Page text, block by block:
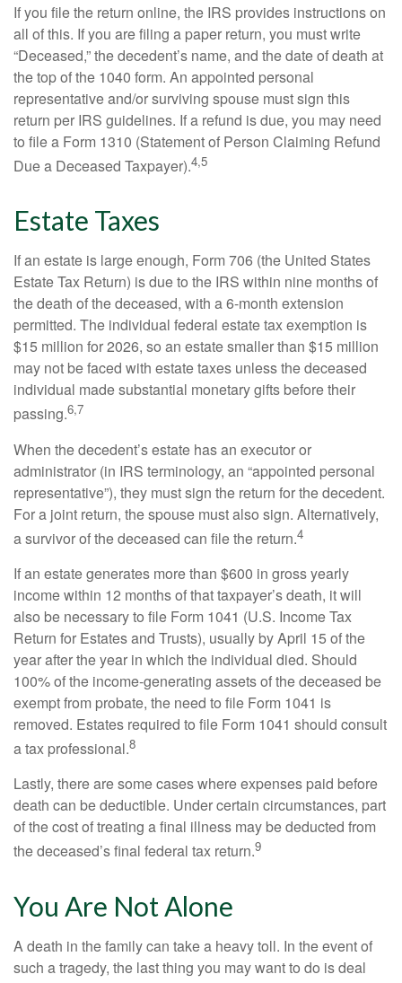
If you file the return online, the IRS provides instructions on
all of this. If you are filing a paper return, you must write
“Deceased,” the decedent’s name, and the date of death at
the top of the 1040 form. An appointed personal
representative and/or surviving spouse must sign this
return per IRS guidelines. If a refund is due, you may need
to file a Form 1310 (Statement of Person Claiming Refund
Due a Deceased Taxpayer).4,5
Estate Taxes
If an estate is large enough, Form 706 (the United States
Estate Tax Return) is due to the IRS within nine months of
the death of the deceased, with a 6-month extension
permitted. The individual federal estate tax exemption is
$15 million for 2026, so an estate smaller than $15 million
may not be faced with estate taxes unless the deceased
individual made substantial monetary gifts before their
passing.6,7
When the decedent’s estate has an executor or
administrator (in IRS terminology, an “appointed personal
representative”), they must sign the return for the decedent.
For a joint return, the spouse must also sign. Alternatively,
a survivor of the deceased can file the return.4
If an estate generates more than $600 in gross yearly
income within 12 months of that taxpayer’s death, it will
also be necessary to file Form 1041 (U.S. Income Tax
Return for Estates and Trusts), usually by April 15 of the
year after the year in which the individual died. Should
100% of the income-generating assets of the deceased be
exempt from probate, the need to file Form 1041 is
removed. Estates required to file Form 1041 should consult
a tax professional.8
Lastly, there are some cases where expenses paid before
death can be deductible. Under certain circumstances, part
of the cost of treating a final illness may be deducted from
the deceased’s final federal tax return.9
You Are Not Alone
A death in the family can take a heavy toll. In the event of
such a tragedy, the last thing you may want to do is deal